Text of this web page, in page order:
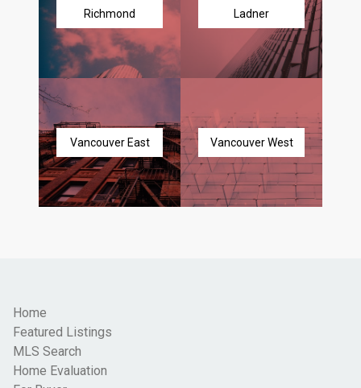
Richmond Ladner
Vancouver East Vancouver West
Home
Featured Listings
MLS Search
Home Evaluation